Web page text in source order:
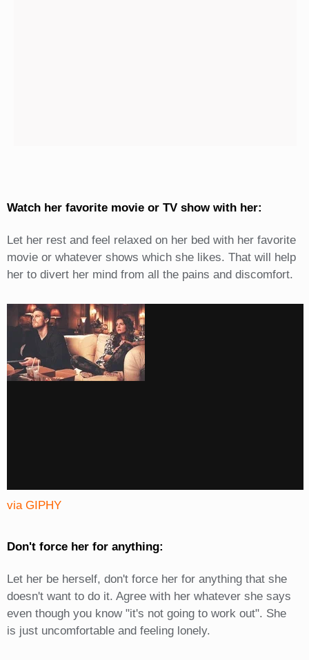
Watch her favorite movie or TV show with her:
Let her rest and feel relaxed on her bed with her favorite
movie or whatever shows which she likes. That will help
her to divert her mind from all the pains and discomfort.
via GIPHY
Don't force her for anything:
Let her be herself, don't force her for anything that she
doesn't want to do it. Agree with her whatever she says
even though you know "it's not going to work out". She
is just uncomfortable and feeling lonely.